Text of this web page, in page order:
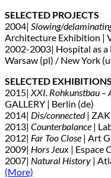
SELECTED PROJECTS
2004| Slowing/
Architecture Exhibition |
2002-2003| Hospital as a
Warsaw (pl) / New York
SELECTED EXHIBITIONS
2015| XXI. Rohkunstbau –
GALLERY | Berlin (de)
2014| Dis/connected|
2013| Counterbalance |
2012| Far Too Close | Art
2009| Hors Jeux | Espace
2007| Natural History |
(More)